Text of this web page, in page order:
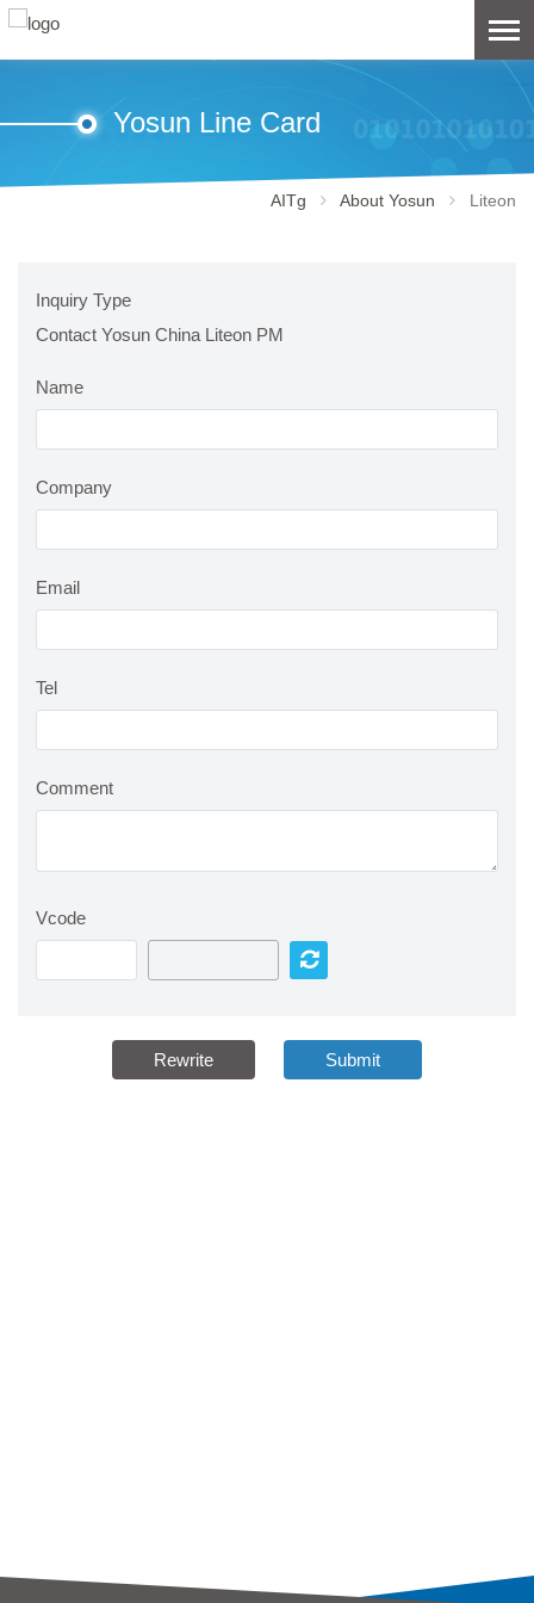
Yosun Line Card
AITg About Yosun Liteon
Inquiry Type
Contact Yosun China Liteon PM
Name
Company
Email
Tel
Comment
Vcode